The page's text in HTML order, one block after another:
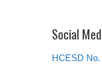
Social
HCESD No.